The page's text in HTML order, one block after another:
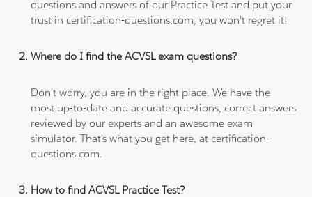
questions and answers of our Practice Test and put your
trust in certification-questions.com, you won't regret it!
Where do I find the ACVSL exam questions?
Don't worry, you are in the right place. We have the
most up-to-date and accurate questions, correct answers
reviewed by our experts and an awesome exam
simulator. That's what you get here, at certification-
questions.com.
How to find ACVSL Practice Test?